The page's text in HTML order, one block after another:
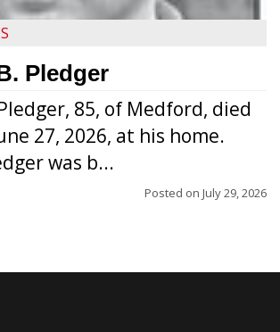
Pledger
85, of Medford, died
27, 2026, at his home.
was b...
Posted on July 29, 2026